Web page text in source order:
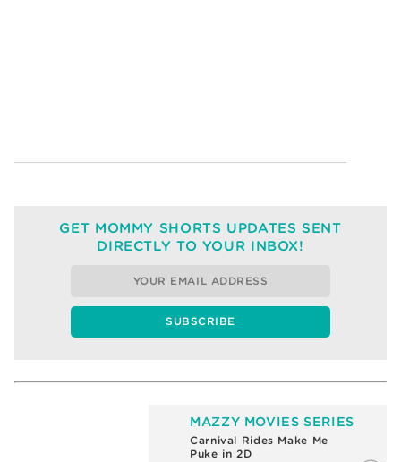
GET MOMMY SHORTS UPDATES SENT
DIRECTLY TO YOUR INBOX!
MAZZY MOVIES SERIES
Carnival Rides Make Me
Puke in 2D